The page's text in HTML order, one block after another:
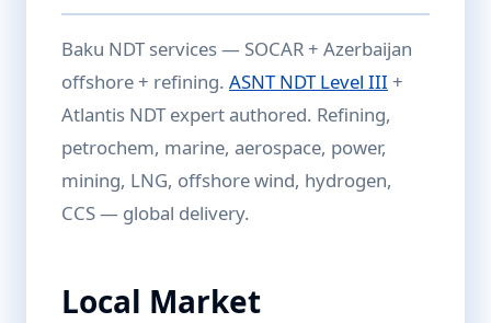
Baku NDT services — SOCAR + Azerbaijan
offshore + refining. ASNT NDT Level III +
Atlantis NDT expert authored. Refining,
petrochem, marine, aerospace, power,
mining, LNG, offshore wind, hydrogen,
CCS — global delivery.
Local Market